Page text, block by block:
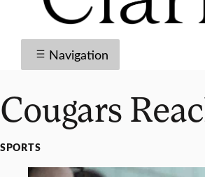
Navigation
Cougars
SPORTS